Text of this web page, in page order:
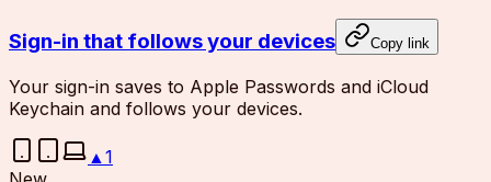
Sign-in that follows your devices Copy link
Your sign-in saves to Apple Passwords and iCloud
Keychain and follows your devices.
▲ 1